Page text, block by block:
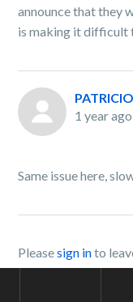
announce that they
is making it difficult
1 year ago
Same issue here,
Pleasesign into